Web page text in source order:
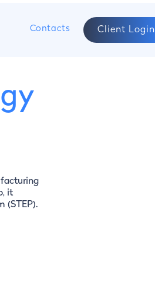
Contacts Client Login
it
(STEP).